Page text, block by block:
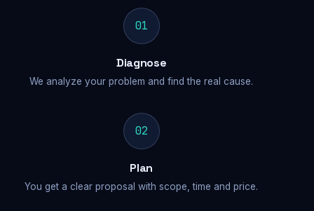
01
Diagnose
We analyze your problem and find the real cause.
02
Plan
You get a clear proposal with scope, time and price.